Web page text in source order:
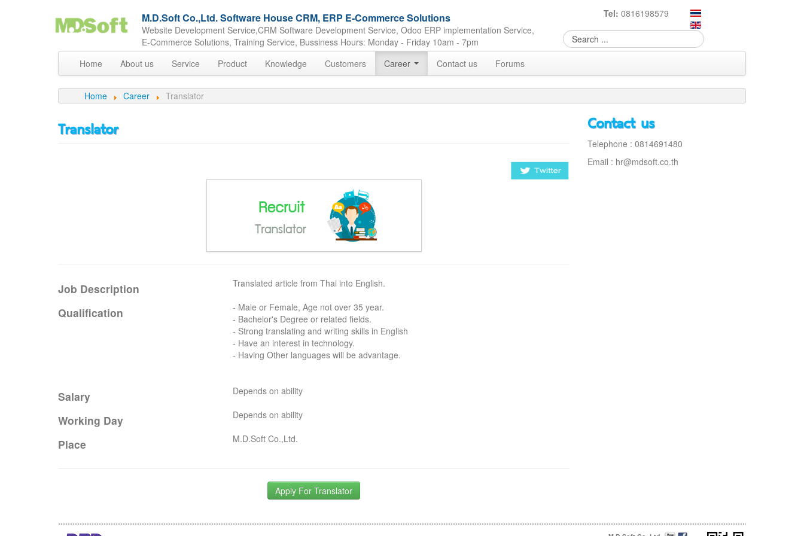
M.D.Soft Co.,Ltd. Software House CRM, ERP E-Commerce Solutions
Website Development Service,CRM Software Development Service, Odoo ERP implementation Service,
E-Commerce Solutions, Training Service, Bussiness Hours: Monday - Friday 10am - 7pm
Tel: 0816198579
Home About us Service Product Knowledge Customers Career Contact us Forums
Home Career Translator
Translator
Job Description Translated article from Thai into English.
Qualification
- Male or Female, Age not over 35 year.
- Bachelor's Degree or related fields.
- Strong translating and writing skills in English
- Have an interest in technology.
- Having Other languages will be advantage.
Salary Depends on ability
Working Day Depends on ability
Place M.D.Soft Co.,Ltd.
Apply For Translator
Contact us
Telephone : 0814691480
Email : hr@mdsoft.co.th